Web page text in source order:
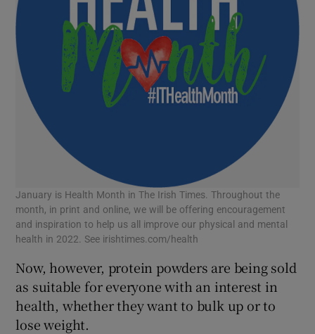
January is Health Month in The Irish Times. Throughout the
month, in print and online, we will be offering encouragement
and inspiration to help us all improve our physical and mental
health in 2022. See irishtimes.com/health
Now, however, protein powders are being sold
as suitable for everyone with an interest in
health, whether they want to bulk up or to
lose weight.